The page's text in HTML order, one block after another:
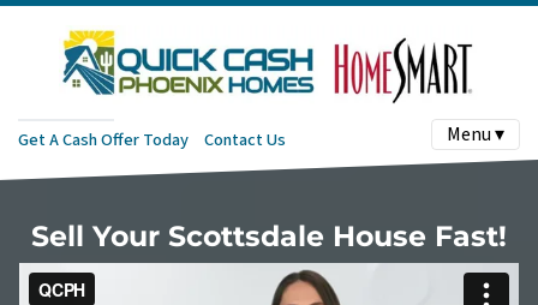
Get A Cash Offer Today Contact Us Menu ▾
Sell Your Scottsdale House Fast!